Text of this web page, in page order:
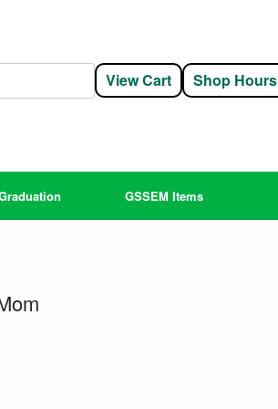
View Cart Shop Hours
GSSEM Items